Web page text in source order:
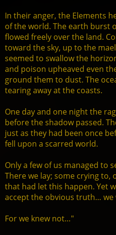
In their anger, the Elements
of the world. The earth burst
flowed freely over the land.
toward the sky, up to the
seemed to swallow the
and poison upheaved even
ground them to dust. The
tearing away at the coasts.
One day and one night the
before the shadow passed.
just as they had been once
fell upon a scarred world.
Only a few of us managed to
There we lay; some crying to,
that had let this happen. Yet
accept the obvious truth… we
For we knew not…"